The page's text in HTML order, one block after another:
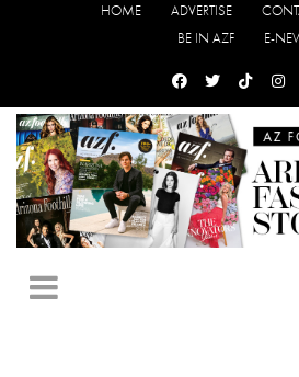
HOME ADVERTISE
BE IN AZF
E-